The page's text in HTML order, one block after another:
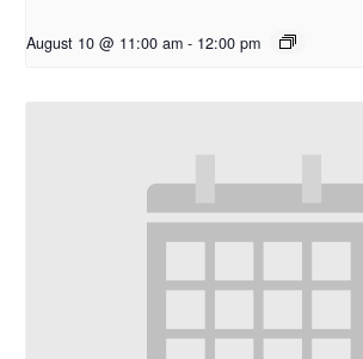
August 10 @ 11:00 am - 12:00 pm